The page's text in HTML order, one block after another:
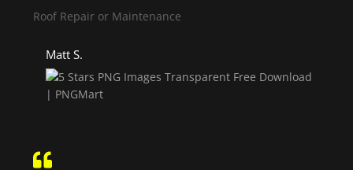
Roof Repair or Maintenance
Matt S.
